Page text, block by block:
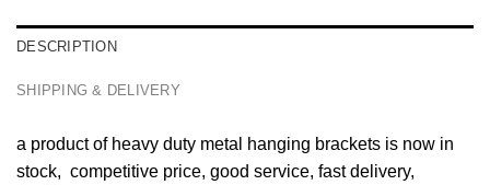
DESCRIPTION
SHIPPING & DELIVERY
a product of heavy duty metal hanging brackets is now in
stock, competitive price, good service, fast delivery,